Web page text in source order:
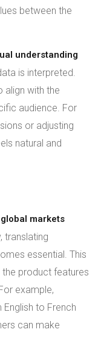
between the
understanding
is interpreted.
align with the
audience. For
or adjusting
natural and
markets
translating
essential. This
product features
example,
to French
can make